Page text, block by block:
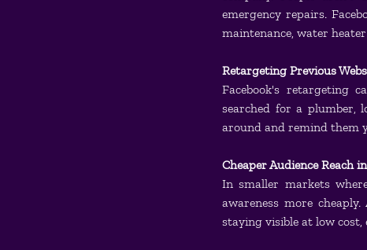
emergency repairs.
maintenance, water
Retargeting Previous
Facebook's retargeting
searched for a plumber,
around and remind them
Cheaper Audience Reach
In smaller markets
awareness more
staying visible at low